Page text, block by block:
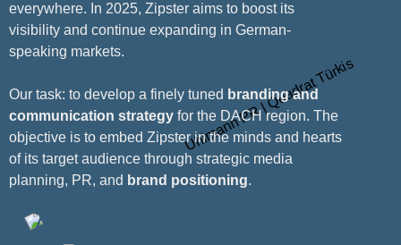
everywhere. In 2025, Zipster aims to boost its
visibility and continue expanding in German-
speaking markets.
Our task: to develop a finely tuned branding and
communication strategy for the DACH region. The
objective is to embed Zipster in the minds and hearts
of its target audience through strategic media
planning, PR, and brand positioning.